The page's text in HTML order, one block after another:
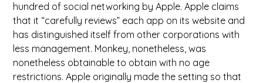
hundred of social networking by Apple. Apple claims
that it “carefully reviews” each app on its website and
has distinguished itself from other corporations with
less management. Monkey, nonetheless, was
nonetheless obtainable to obtain with no age
restrictions. Apple originally made the setting so that